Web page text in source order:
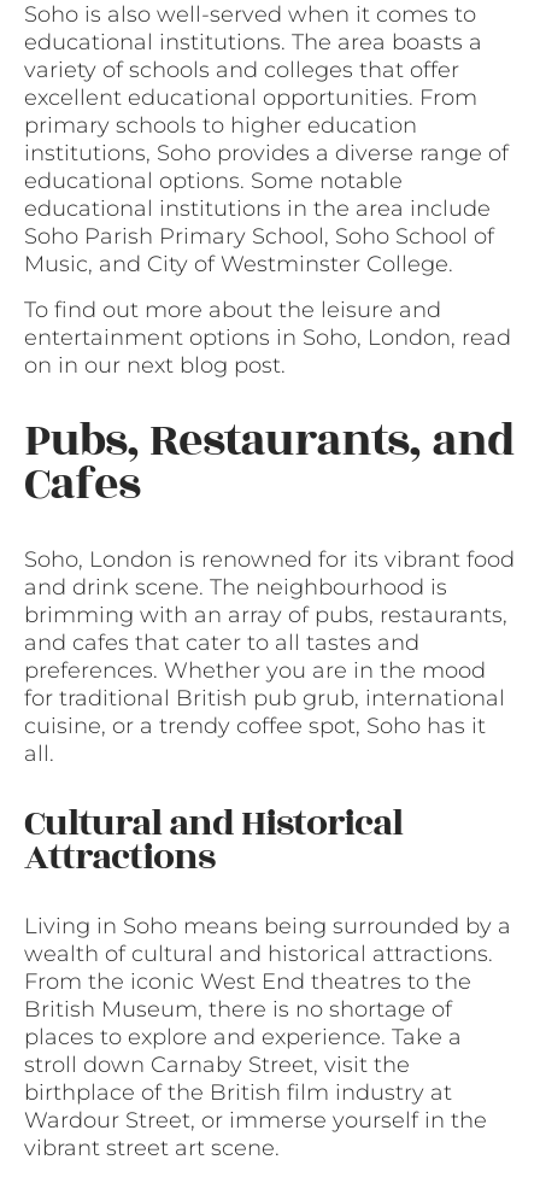
Soho is also well-served when it comes to
educational institutions. The area boasts a
variety of schools and colleges that offer
excellent educational opportunities. From
primary schools to higher education
institutions, Soho provides a diverse range of
educational options. Some notable
educational institutions in the area include
Soho Parish Primary School, Soho School of
Music, and City of Westminster College.
To find out more about the leisure and
entertainment options in Soho, London, read
on in our next blog post.
Pubs, Restaurants, and
Cafes
Soho, London is renowned for its vibrant food
and drink scene. The neighbourhood is
brimming with an array of pubs, restaurants,
and cafes that cater to all tastes and
preferences. Whether you are in the mood
for traditional British pub grub, international
cuisine, or a trendy coffee spot, Soho has it
all.
Cultural and Historical
Attractions
Living in Soho means being surrounded by a
wealth of cultural and historical attractions.
From the iconic West End theatres to the
British Museum, there is no shortage of
places to explore and experience. Take a
stroll down Carnaby Street, visit the
birthplace of the British film industry at
Wardour Street, or immerse yourself in the
vibrant street art scene.